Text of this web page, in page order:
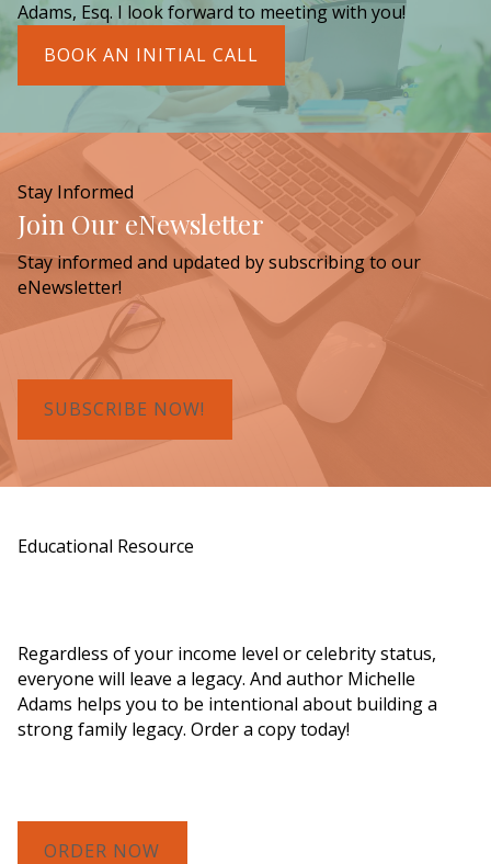
Adams, Esq. I look forward to meeting with you!
BOOK AN INITIAL CALL
Stay Informed
Join Our eNewsletter
Stay informed and updated by subscribing to our
eNewsletter!
SUBSCRIBE NOW!
Educational Resource
Regardless of your income level or celebrity status,
everyone will leave a legacy. And author Michelle
Adams helps you to be intentional about building a
strong family legacy. Order a copy today!
ORDER NOW